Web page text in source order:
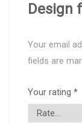
Design
Your email
fields are
Your rating *